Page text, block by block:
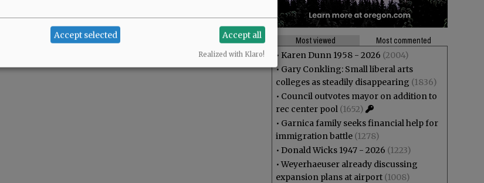
Most viewed
Most commented
• Karen Dunn 1958 - 2026 (2004)
• Gary Conkling: Small liberal arts
colleges as steadily disappearing (1836)
• Council outvotes mayor on addition to
rec center pool (1652)
• Garnica family seeks financial help for
immigration battle (1278)
• Donald Wicks 1947 - 2026 (1223)
•Weyerhaeuser already discussing
expansion plans at airport (1008)
Accept selected Accept all
Realized with Klaro!